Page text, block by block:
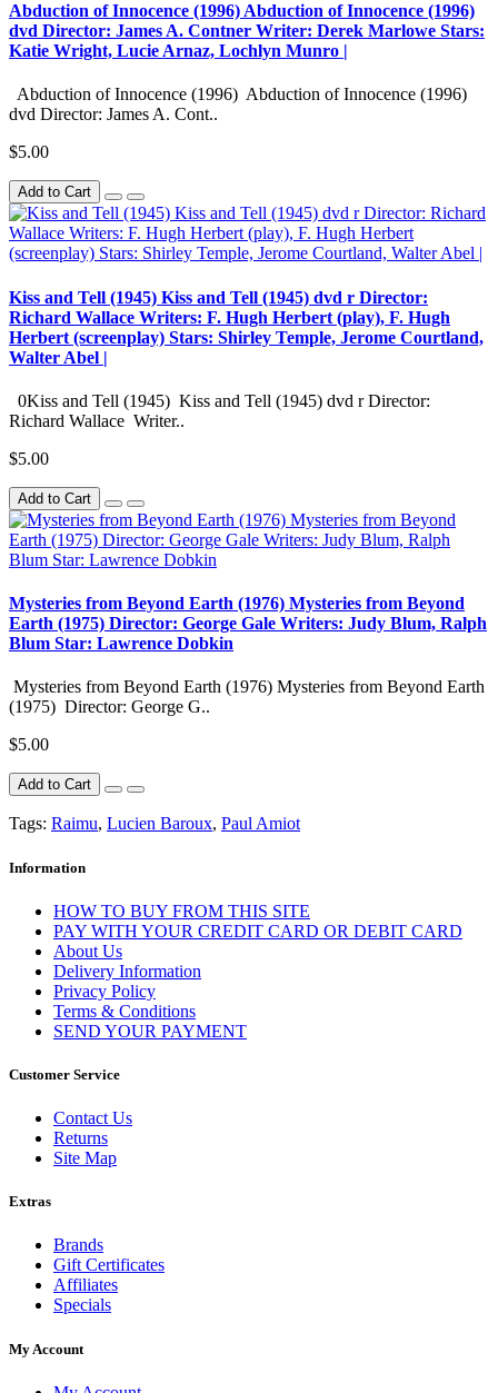
Abduction of Innocence (1996) Abduction of Innocence (1996)
dvd Director: James A. Contner Writer: Derek Marlowe Stars:
Katie Wright, Lucie Arnaz, Lochlyn Munro |
Abduction of Innocence (1996) Abduction of Innocence (1996)
dvd Director: James A. Cont..
$5.00
Add to Cart
Kiss and Tell (1945) Kiss and Tell (1945) dvd r Director:
Richard Wallace Writers: F. Hugh Herbert (play), F. Hugh
Herbert (screenplay) Stars: Shirley Temple, Jerome Courtland,
Walter Abel |
0Kiss and Tell (1945) Kiss and Tell (1945) dvd r Director:
Richard Wallace Writer..
$5.00
Add to Cart
Mysteries from Beyond Earth (1976) Mysteries from Beyond
Earth (1975) Director: George Gale Writers: Judy Blum, Ralph
Blum Star: Lawrence Dobkin
Mysteries from Beyond Earth (1976) Mysteries from Beyond Earth
(1975) Director: George G..
$5.00
Add to Cart
Tags: Raimu, Lucien Baroux, Paul Amiot
Information
HOW TO BUY FROM THIS SITE
PAY WITH YOUR CREDIT CARD OR DEBIT CARD
About Us
Delivery Information
Privacy Policy
Terms & Conditions
SEND YOUR PAYMENT
Customer Service
Contact Us
Returns
Site Map
Extras
Brands
Gift Certificates
Affiliates
Specials
My Account